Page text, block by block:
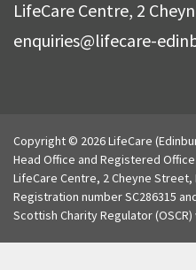
LifeCare Centre, 2
enquiries@lifecare-
Copyright © 2026 LifeCare
Head Office and Registered
LifeCare Centre, 2 Cheyne Street,
Registration number SC286315
Scottish Charity Regulator (OSCR)